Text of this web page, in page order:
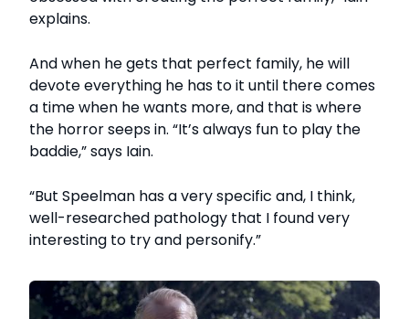
explains.
And when he gets that perfect family, he will
devote everything he has to it until there comes
a time when he wants more, and that is where
the horror seeps in. “It’s always fun to play the
baddie,” says Iain.
“But Speelman has a very specific and, I think,
well-researched pathology that I found very
interesting to try and personify.”